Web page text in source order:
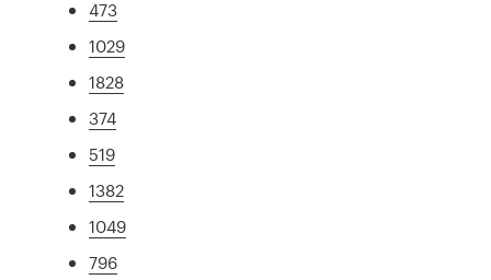
473
1029
1828
374
519
1382
1049
796